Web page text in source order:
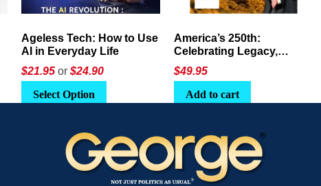
America’s 250th:
Celebrating Legacy,
Leadership, and
Landscapes
$49.95
Add to cart
The Crypto E-Playbook by
George Magazine
$24 or$26.95
Select Option